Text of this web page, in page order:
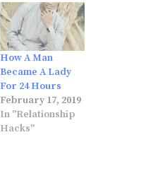
How A Man
Became A Lady
For 24 Hours
February 17, 2019
In "Relationship
Hacks"